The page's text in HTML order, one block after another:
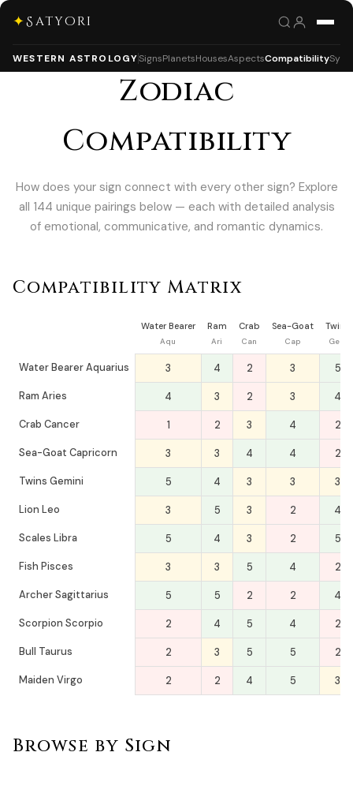
✦Satyori
WESTERN ASTROLOGYSignsPlanetsHousesAspectsCompatibility
Zodiac
Compatibility
How does your sign connect with every other sign? Explore
all 144 unique pairings below — each with detailed analysis
of emotional, communicative, and romantic dynamics.
Compatibility Matrix
Water Bearer
Aqu
Ram
Ari
Crab
Can
Sea-Goat
Cap
Twins
Gem
Water Bearer Aquarius 3 4 2 3 5
Ram Aries 4 3 2 3 4
Crab Cancer 1 2 3 4 2
Sea-Goat Capricorn 3 3 4 4 2
Twins Gemini 5 4 3 3 3
Lion Leo 3 5 3 2 4
Scales Libra 5 4 3 2 5
Fish Pisces 3 3 5 4 2
Archer Sagittarius 5 5 2 2 4
Scorpion Scorpio 2 4 5 4 2
Bull Taurus 2 3 5 5 2
Maiden Virgo 2 2 4 5 3
Browse by Sign